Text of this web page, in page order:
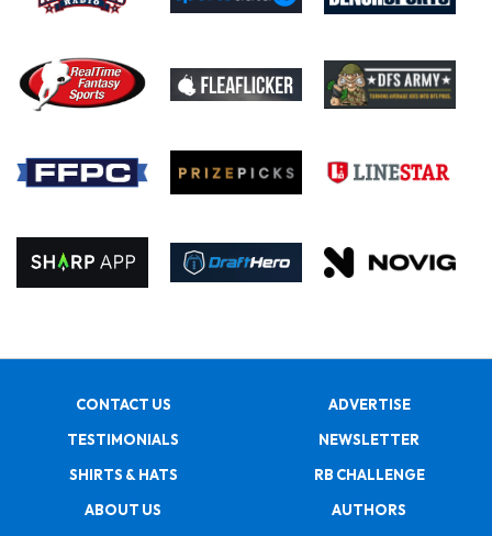
CONTACT US
ADVERTISE
TESTIMONIALS
NEWSLETTER
SHIRTS & HATS
RB CHALLENGE
ABOUT US
AUTHORS